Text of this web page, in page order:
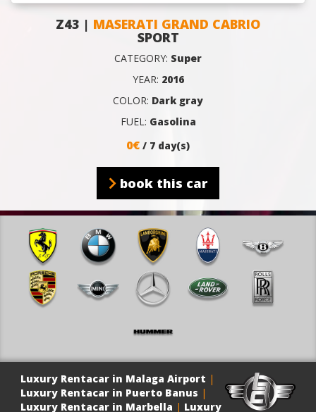
Z43 | MASERATI GRAND CABRIO
SPORT
CATEGORY: Super
YEAR: 2016
COLOR: Dark gray
FUEL: Gasolina
0€ / 7 day(s)
book this car
Luxury Rentacar in Malaga Airport |
Luxury Rentacar in Puerto Banus |
Luxury Rentacar in Marbella | Luxury